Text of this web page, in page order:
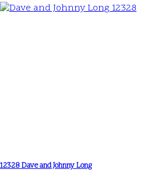
12328 Dave and Johnny Long